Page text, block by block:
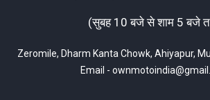
(सुबह 10 बजे से शाम 5 बजे
Zeromile, Dharm Kanta Chowk, Ahiyapur,
Email -